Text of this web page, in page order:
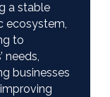
a stable
ecosystem,
to
needs,
businesses